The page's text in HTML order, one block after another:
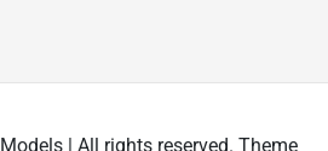
| All rights reserved. Theme